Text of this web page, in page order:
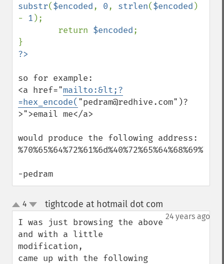
substr($encoded, 0, strlen($encoded )
- 1 );
        return
$encoded;
so for example:
<a href="mailto:&lt;?
=hex_encode( "pedram@redhive.com")?
>">email me</a>
would produce the following address:
-pedram
up
down
4 tightcode at hotmail dot com
24 years ago
I was just browsing the above
and with a little
modification,
came up with the following